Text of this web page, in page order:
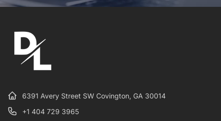
6391 Avery Street SW Covington, GA 30014
+1 404 729 3965